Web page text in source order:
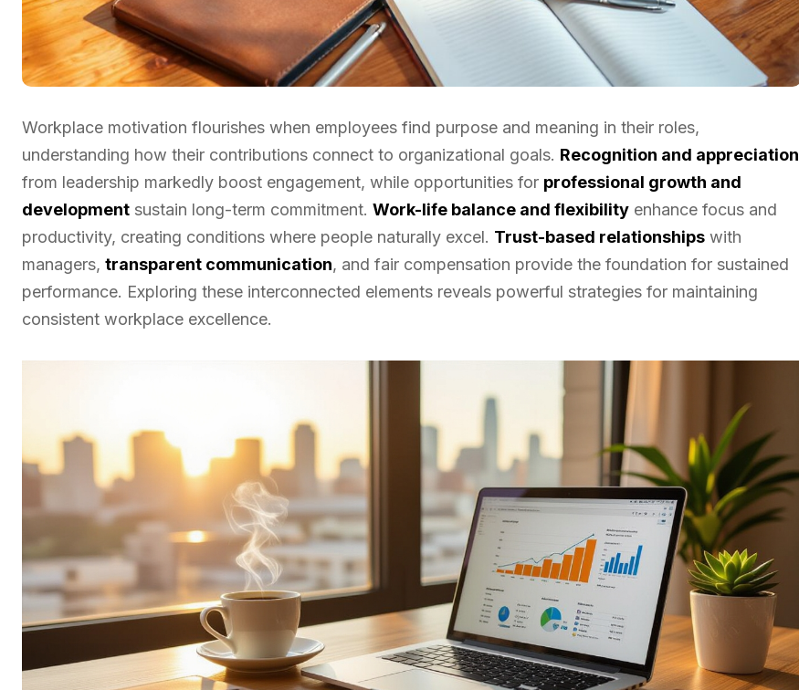
Workplace motivation flourishes when employees find purpose and meaning in their roles,
understanding how their contributions connect to organizational goals. Recognition and appreciation
from leadership markedly boost engagement, while opportunities for professional growth and
development sustain long-term commitment. Work-life balance and flexibility enhance focus and
productivity, creating conditions where people naturally excel. Trust-based relationships with
managers, transparent communication, and fair compensation provide the foundation for sustained
performance. Exploring these interconnected elements reveals powerful strategies for maintaining
consistent workplace excellence.